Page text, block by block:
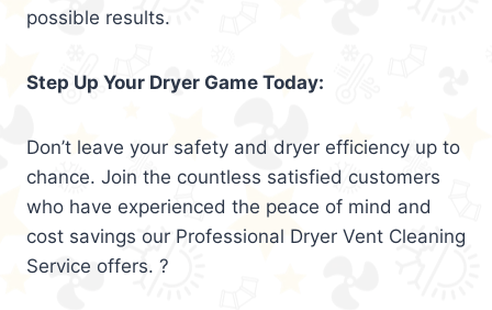
possible results.
Step Up Your Dryer Game Today:
Don’t leave your safety and dryer efficiency up to
chance. Join the countless satisfied customers
who have experienced the peace of mind and
cost savings our Professional Dryer Vent Cleaning
Service offers. ?